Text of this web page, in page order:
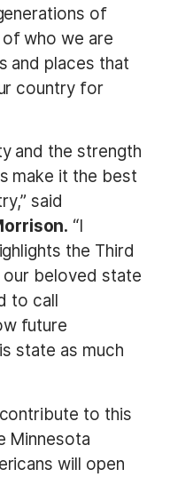
of
of who we are
and places that
country for
and the strength
make it the best
said
“I
the Third
our beloved state
to call
future
state as much
to this
Minnesota
will open